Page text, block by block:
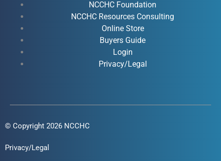
k
e
i
n
-
i
n
r
a
NCCHC Foundation
NCCHC Resources Consulting
Online Store
Buyers Guide
Login
Privacy/Legal
© Copyright 2026 NCCHC
Privacy/Legal